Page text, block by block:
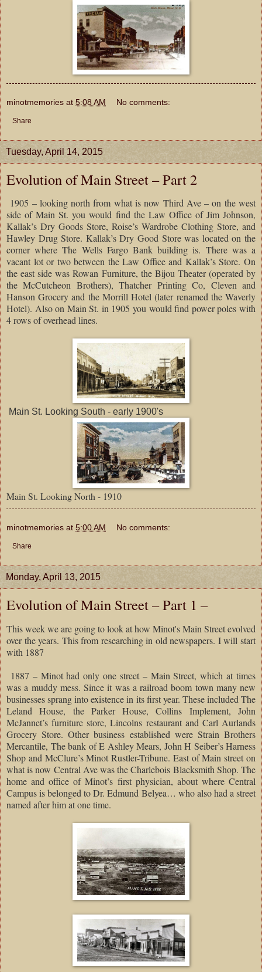
minotmemories at 5:08 AM No comments:
Share
Tuesday, April 14, 2015
Evolution of Main Street – Part 2
1905 – looking north from what is now Third Ave – on the west
side of Main St. you would find the Law Office of Jim Johnson,
Kallak’s Dry Goods Store, Roise’s Wardrobe Clothing Store, and
Hawley Drug Store. Kallak’s Dry Good Store was located on the
corner where The Wells Fargo Bank building is. There was a
vacant lot or two between the Law Office and Kallak’s Store. On
the east side was Rowan Furniture, the Bijou Theater (operated by
the McCutcheon Brothers), Thatcher Printing Co, Cleven and
Hanson Grocery and the Morrill Hotel (later renamed the Waverly
Hotel). Also on Main St. in 1905 you would find power poles with
4 rows of overhead lines.
Main St. Looking South - early 1900's
Main St. Looking North - 1910
minotmemories at 5:00 AM No comments:
Share
Monday, April 13, 2015
Evolution of Main Street – Part 1 –
This week we are going to look at how Minot's Main Street evolved
over the years. This from researching in old newspapers. I will start
with 1887
1887 – Minot had only one street – Main Street, which at times
was a muddy mess. Since it was a railroad boom town many new
businesses sprang into existence in its first year. These included The
Leland House, the Parker House, Collins Implement, John
McJannet’s furniture store, Lincolns restaurant and Carl Aurlands
Grocery Store. Other business established were Strain Brothers
Mercantile, The bank of E Ashley Mears, John H Seiber’s Harness
Shop and McClure’s Minot Rustler-Tribune. East of Main street on
what is now Central Ave was the Charlebois Blacksmith Shop. The
home and office of Minot’s first physician, about where Central
Campus is belonged to Dr. Edmund Belyea… who also had a street
named after him at one time.